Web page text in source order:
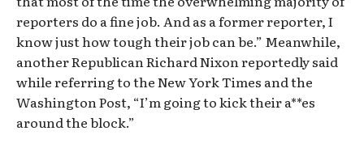
reporters do a fine job. And as a former reporter, I
know just how tough their job can be.” Meanwhile,
another Republican Richard Nixon reportedly said
while referring to the New York Times and the
Washington Post, “I’m going to kick their a**es
around the block.”